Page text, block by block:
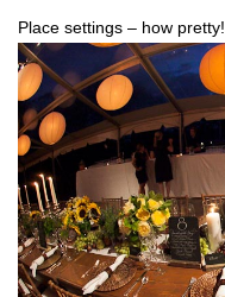
Place settings – how pretty!